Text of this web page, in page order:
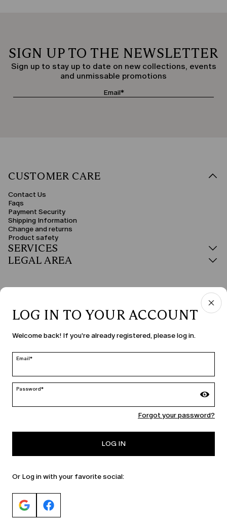
SIGN UP TO THE NEWSLETTER
Sign up to stay up to date on new collections, events
and unmissable promotions
CUSTOMER CARE
Contact Us
Faqs
Payment Security
Shipping Information
Change and returns
Product safety
SERVICES
LEGAL AREA
COUNTRY & LANGUAGE
Ireland | en
MARINA RINALDI
LOG IN TO YOUR ACCOUNT
Welcome back! If you're already registered, please log in.
Email*
Password*
Forgot your password?
LOG IN
Or Log in with your favorite social: